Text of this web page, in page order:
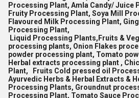
Processing Plant, Amla Candy/ Juice
Fruity Processing Plant, Soya Mill
Flavoured Milk Processing Plant,
Processing Plant,
Liquid Processing Plants,Fruits &
processing plants, Onion Flakes
powder processing plant, Tomato
Herbal extracts processing plant ,
Plant, Fruits Cold pressed oil
Ayurvedic Herbs & Herbal Extracts &
Processing Plants, Groundnut
Processing Plant, Tomato Sauce